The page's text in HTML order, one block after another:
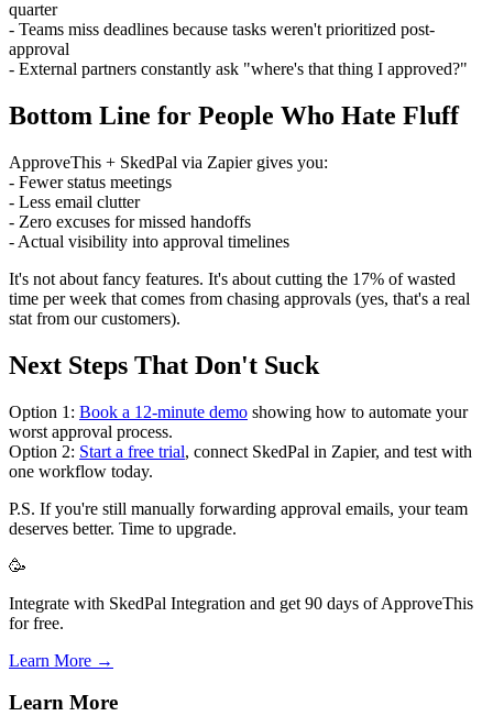
quarter
- Teams miss deadlines because tasks weren't prioritized post-
approval
- External partners constantly ask "where's that thing I approved?"
Bottom Line for People Who Hate Fluff
ApproveThis + SkedPal via Zapier gives you:
- Fewer status meetings
- Less email clutter
- Zero excuses for missed handoffs
- Actual visibility into approval timelines
It's not about fancy features. It's about cutting the 17% of wasted
time per week that comes from chasing approvals (yes, that's a real
stat from our customers).
Next Steps That Don't Suck
Option 1: Book a 12-minute demo showing how to automate your
worst approval process.
Option 2: Start a free trial, connect SkedPal in Zapier, and test with
one workflow today.
P.S. If you're still manually forwarding approval emails, your team
deserves better. Time to upgrade.
🥳
Integrate with SkedPal Integration and get 90 days of ApproveThis
for free.
Learn More →
Learn More